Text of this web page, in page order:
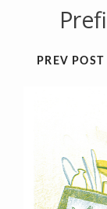
PREV POST